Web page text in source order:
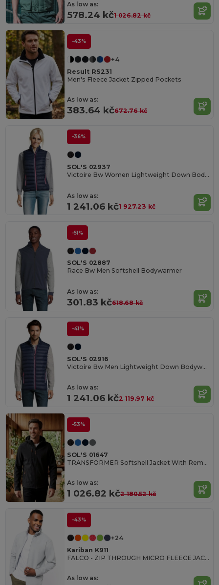
As low as:
578.24 kč1 026.82 kč
-43%
+4
Result RS231
Men's Fleece Jacket Zipped Pockets
As low as:
383.64 kč672.76 kč
-36%
SOL'S 02937
Victoire Bw Women Lightweight Down Bodywarmer
As low as:
1 241.06 kč1 927.23 kč
-51%
SOL'S 02887
Race Bw Men Softshell Bodywarmer
As low as:
301.83 kč618.68 kč
-41%
SOL'S 02916
Victoire Bw Men Lightweight Down Bodywarmer
As low as:
1 241.06 kč2 119.97 kč
-53%
SOL'S 01647
TRANSFORMER Softshell Jacket With Removable Hood And Sleeves
As low as:
1 026.82 kč2 180.52 kč
-43%
+24
Kariban K911
FALCO - ZIP THROUGH MICRO FLEECE JACKET
As low as: